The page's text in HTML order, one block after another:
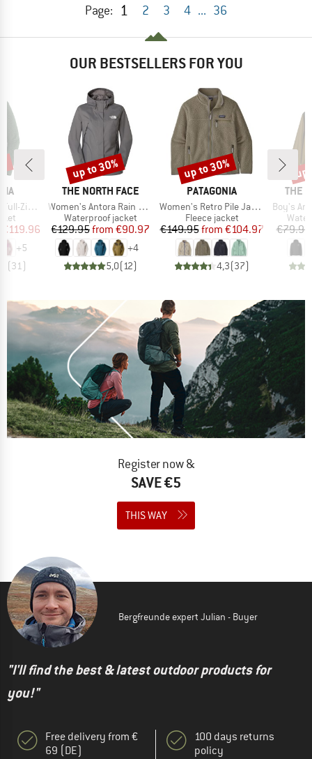
Page: 1 2 3 4 ... 36
OUR BESTSELLERS FOR YOU
Hoody
Price
€119.96
+5
(31)
BRAND
THE NORTH FACE
Item(s)
Women's Antora Rain Jacket
Product group
Waterproof jacket
Price
€129.95 Reduced Price
from €90.97
+4
5,0( 12)
Discount
up to 30%
BRAND
PATAGONIA
Item(s)
Women's Retro Pile Jacket
Product group
Fleece jacket
Price
€149.95 Reduced Price
from €104.97
4,3(37)
Discount
up to 30%
THE
Item(s)
Boy's
€79.95
Register now &
SAVE €5
THIS WAY
Bergfreunde expert Julian - Buyer
"I'll find the best & latest outdoor products for
you!"
Free delivery from €
69 (DE)
100 days returns
policy